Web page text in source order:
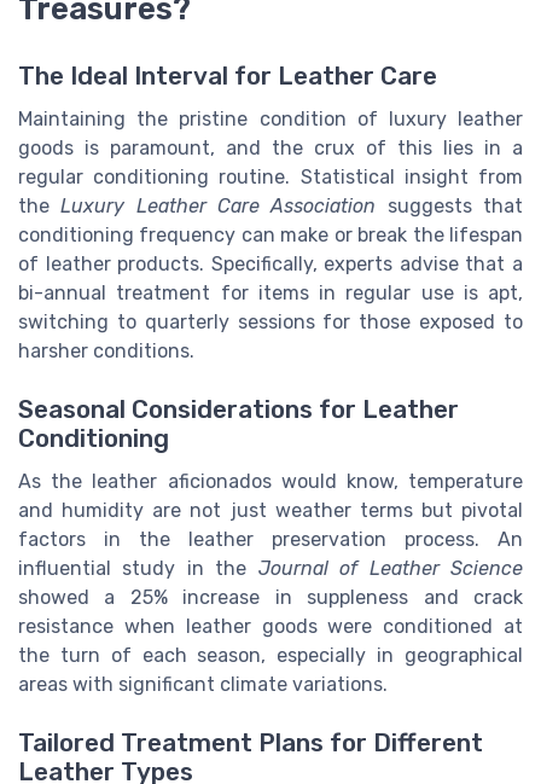
Treasures?
The Ideal Interval for Leather Care
Maintaining the pristine condition of luxury leather
goods is paramount, and the crux of this lies in a
regular conditioning routine. Statistical insight from
theLuxury Leather Care Association suggests that
conditioning frequency can make or break the lifespan
of leather products. Specifically, experts advise that a
bi-annual treatment for items in regular use is apt,
switching to quarterly sessions for those exposed to
harsher conditions.
Seasonal Considerations for Leather
Conditioning
As the leather aficionados would know, temperature
and humidity are not just weather terms but pivotal
factors in the leather preservation process. An
influential study in the Journal of Leather Science
showed a 25% increase in suppleness and crack
resistance when leather goods were conditioned at
the turn of each season, especially in geographical
areas with significant climate variations.
Tailored Treatment Plans for Different
Leather Types